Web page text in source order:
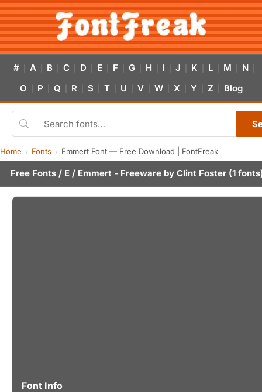
# A B C D E F G H I J K L M N
O P Q R S T U V W X Y Z Blog
Home Fonts Emmert Font — Free Download | FontFreak
Free Fonts / E / Emmert - Freeware by Clint Foster (1
Font Info